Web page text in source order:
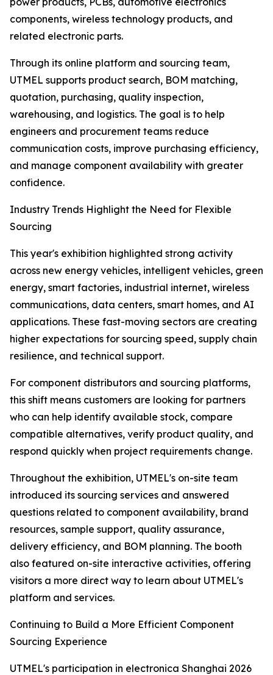
components, wireless technology products, and
related electronic parts.
Through its online platform and sourcing team,
UTMEL supports product search, BOM matching,
quotation, purchasing, quality inspection,
warehousing, and logistics. The goal is to help
engineers and procurement teams reduce
communication costs, improve purchasing efficiency,
and manage component availability with greater
confidence.
Industry Trends Highlight the Need for Flexible
Sourcing
This year's exhibition highlighted strong activity
across new energy vehicles, intelligent vehicles, green
energy, smart factories, industrial internet, wireless
communications, data centers, smart homes, and AI
applications. These fast-moving sectors are creating
higher expectations for sourcing speed, supply chain
resilience, and technical support.
For component distributors and sourcing platforms,
this shift means customers are looking for partners
who can help identify available stock, compare
compatible alternatives, verify product quality, and
respond quickly when project requirements change.
Throughout the exhibition, UTMEL's on-site team
introduced its sourcing services and answered
questions related to component availability, brand
resources, sample support, quality assurance,
delivery efficiency, and BOM planning. The booth
also featured on-site interactive activities, offering
visitors a more direct way to learn about UTMEL's
platform and services.
Continuing to Build a More Efficient Component
Sourcing Experience
UTMEL's participation in electronica Shanghai 2026